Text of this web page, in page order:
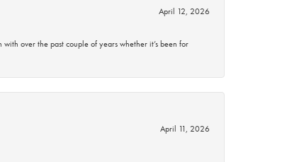
April 12, 2026
over the past couple of years whether it’s been for
April 11, 2026